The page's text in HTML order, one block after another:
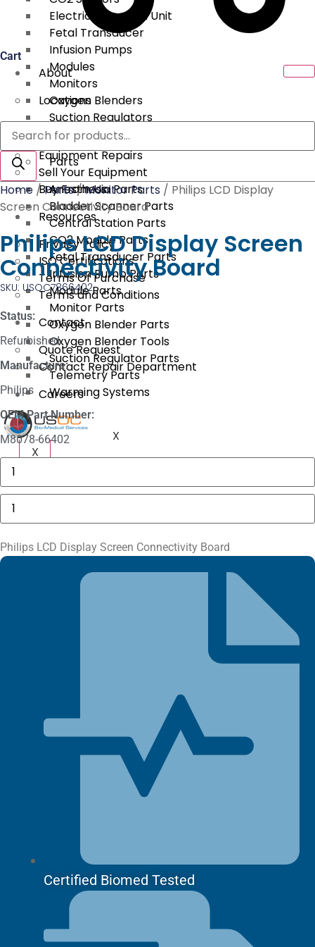
Electrical Surgical Unit
Fetal Transducer
Infusion Pumps
Modules
Monitors
Oxygen Blenders
Suction Regulators
Telemetry
Parts
Anesthesia Parts
Bladder Scanner Parts
Central Station Parts
CO2 Module Parts
Fetal Transducer Parts
Infusion Pump Parts
Module Parts
Monitor Parts
Oxygen Blender Parts
Oxygen Blender Tools
Suction Regulator Parts
Telemetry Parts
Warming Systems
X
Cart
About
Locations
Services
Equipment Repairs
Sell Your Equipment
Buy From Us
Resources
Privacy Policy
ISO Certifications
Terms Of Purchase
Terms and Conditions
Contact
Quote Request
Contact Repair Department
Careers
X
Products
search
Home /Parts/Monitor Parts / Philips LCD Display
Screen Connectivity Board
Philips LCD Display Screen
Connectivity Board
SKU: USOC7866402
Status:
Refurbished
Manufacture:
Philips
OEM Part Number:
M8078-66402
3625
Sechrist
Manifold
Fitting
quantity
Philips
LCD
Display
Connectivity
Board
quantity
Philips LCD Display Screen Connectivity Board
Certified Biomed Tested